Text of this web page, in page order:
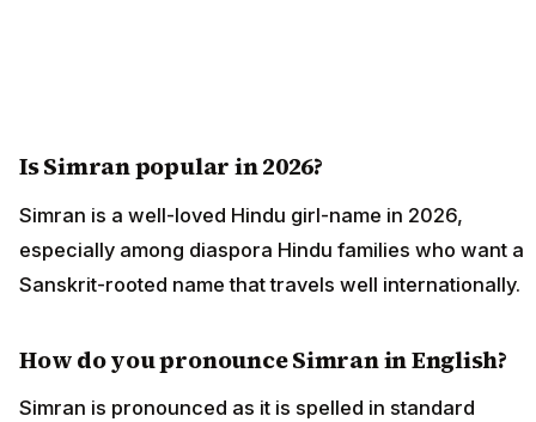
Is Simran popular in 2026?
Simran is a well-loved Hindu girl-name in 2026,
especially among diaspora Hindu families who want a
Sanskrit-rooted name that travels well internationally.
How do you pronounce Simran in English?
Simran is pronounced as it is spelled in standard